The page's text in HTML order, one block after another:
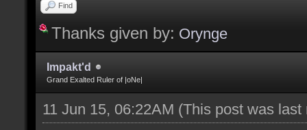
Find
Thanks given by: Orynge
Impakt'd
Grand Exalted Ruler of |oNe|
11 Jun 15, 06:22AM (This post was